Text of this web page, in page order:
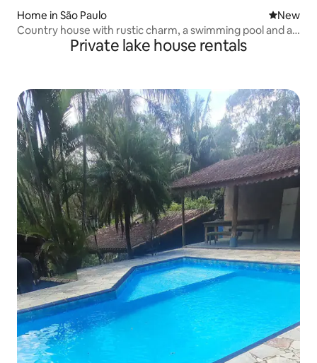
Home in São Paulo New
New
Country house with rustic charm, a swimming pool and a
Private lake house rentals